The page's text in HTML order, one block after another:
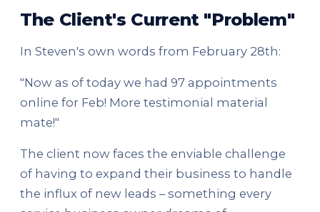
The Client's Current "Problem"
In Steven's own words from February 28th:
"Now as of today we had 97 appointments
online for Feb! More testimonial material
mate!"
The client now faces the enviable challenge
of having to expand their business to handle
the influx of new leads – something every